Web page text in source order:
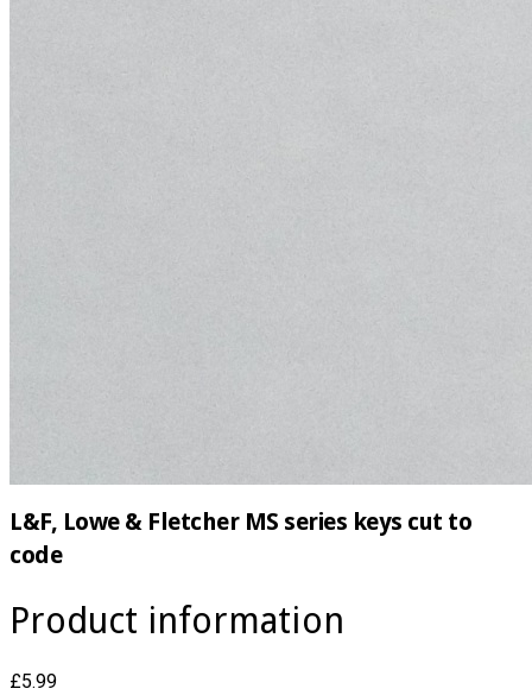
L&F, Lowe & Fletcher MS series keys cut to
code
Product information
£5.99